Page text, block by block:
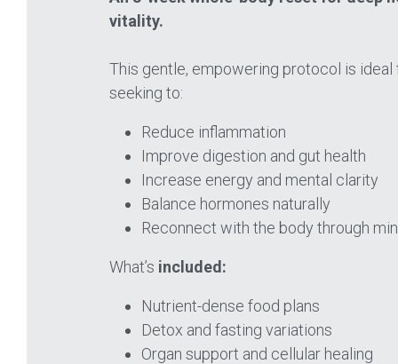
vitality.
This gentle, empowering protocol is ideal
seeking to:
Reduce inflammation
Improve digestion and gut health
Increase energy and mental clarity
Balance hormones naturally
Reconnect with the body through
What’s included:
Nutrient-dense food plans
Detox and fasting variations
Organ support and cellular healing